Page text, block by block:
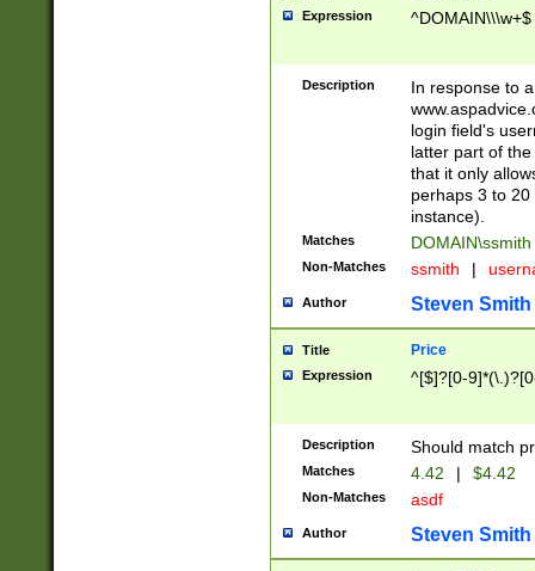
Expression ^DOMAIN\\\w+$
Description
In response to
login field's
latter part of
that it only
perhaps 3 to
instance).
Matches DOMAIN\ssmith
Non-Matches ssmith |
Author Steven Smith
Title Price
Expression ^[$]?[0-
Description Should match
Matches 4.42 | $4.42
Non-Matches asdf
Author Steven Smith